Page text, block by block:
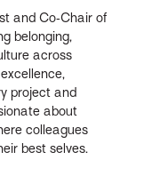
and Co‑Chair of
belonging,
across
project and
about
colleagues
best selves.